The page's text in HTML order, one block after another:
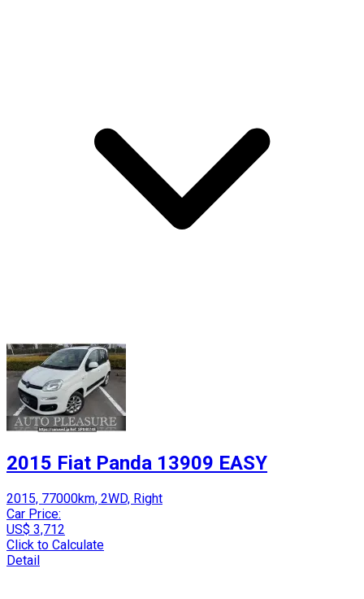
2015 Fiat Panda 13909 EASY
2015, 77000km, 2WD, Right
Car Price:
US$ 3,712
Click to Calculate
Detail